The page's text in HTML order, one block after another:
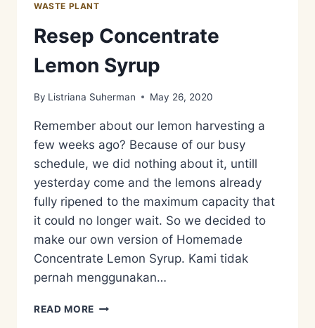
WASTE PLANT
Resep Concentrate
Lemon Syrup
By Listriana Suherman May 26, 2020
Remember about our lemon harvesting a
few weeks ago? Because of our busy
schedule, we did nothing about it, untill
yesterday come and the lemons already
fully ripened to the maximum capacity that
it could no longer wait. So we decided to
make our own version of Homemade
Concentrate Lemon Syrup. Kami tidak
pernah menggunakan…
READ MORE RESEP